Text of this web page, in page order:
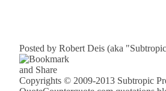
Posted by Robert Deis (aka
Copyrights © 2009-2013 Subtropic